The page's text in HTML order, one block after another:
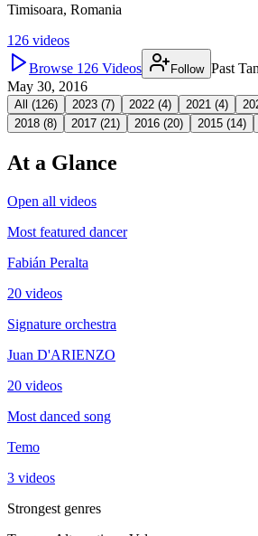
Timisoara, Romania
126 videos
Browse 126 Videos Follow Past
May 30, 2016
All (126) 2023 (7) 2022 (4) 2021 (4)
2018 (8) 2017 (21) 2016 (20) 2015 (14)
At a Glance
Open all videos
Most featured dancer
Fabián Peralta
20 videos
Signature orchestra
Juan D'ARIENZO
20 videos
Most danced song
Temo
3 videos
Strongest genres